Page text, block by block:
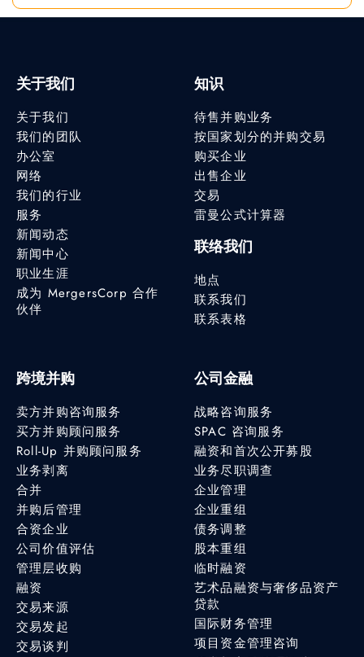
关于我们
关于我们
我们的团队
办公室
网络
我们的行业
服务
新闻动态
新闻中心
职业生涯
成为 MergersCorp 合作
伙伴
知识
待售并购业务
按国家划分的并购交易
购买企业
出售企业
交易
雷曼公式计算器
联络我们
地点
联系我们
联系表格
跨境并购
卖方并购咨询服务
买方并购顾问服务
Roll-Up 并购顾问服务
业务剥离
合并
并购后管理
合资企业
公司价值评估
管理层收购
融资
交易来源
交易发起
交易谈判
公司金融
战略咨询服务
SPAC 咨询服务
融资和首次公开募股
业务尽职调查
企业管理
企业重组
债务调整
股本重组
临时融资
艺术品融资与奢侈品资产
贷款
国际财务管理
项目资金管理咨询